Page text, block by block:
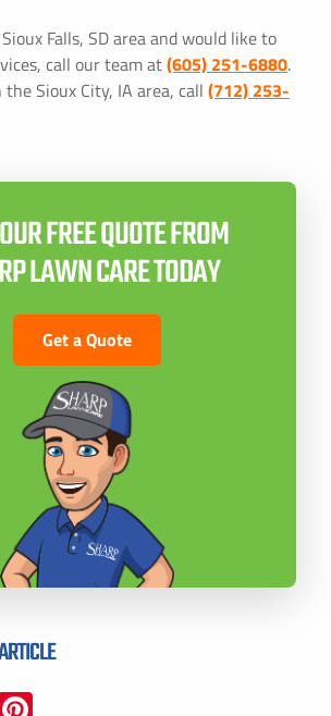
Falls, SD area and would like to
call our team at(605) 251-6880.
Sioux City, IA area, call (712) 253-
FREE QUOTE FROM
LAWN CARE TODAY
Get a Quote